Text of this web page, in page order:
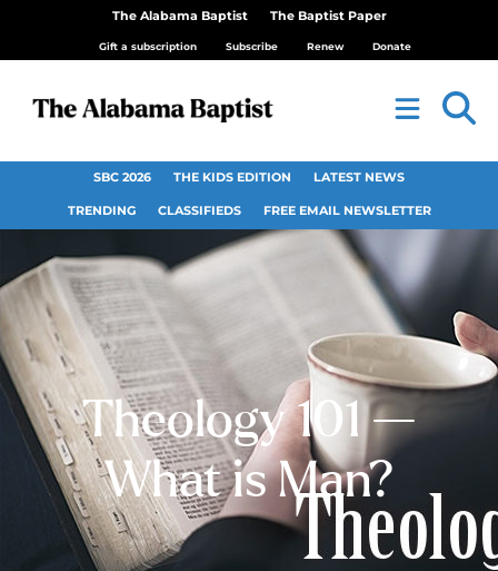
The Alabama Baptist The Baptist Paper
Gift a subscription Subscribe Renew Donate
SBC 2026 THE KIDS EDITION LATEST NEWS
TRENDING CLASSIFIEDS FREE EMAIL NEWSLETTER
Theology 101 —
What is Man?